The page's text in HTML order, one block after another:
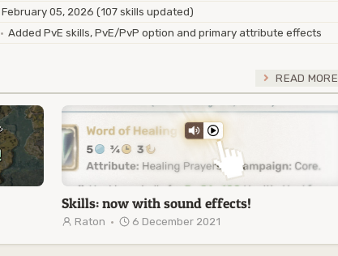
February 05, 2026 (107 skills updated)
· Added PvE skills, PvE/PvP option and primary attribute effects
READ MORE
Skills: now with sound effects!
Raton · 6 December 2021